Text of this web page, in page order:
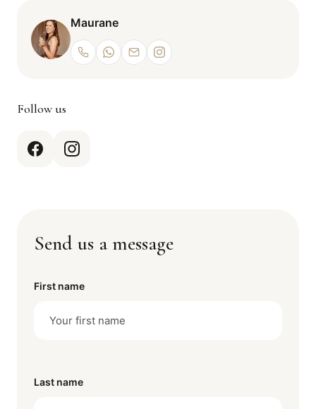
Maurane
Follow us
Send us a message
First name
Last name